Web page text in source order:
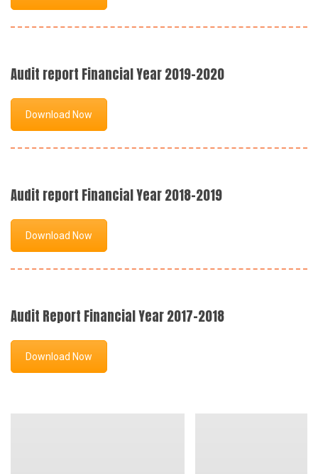
Audit report Financial Year 2019-2020
Download Now
Audit report Financial Year 2018-2019
Download Now
Audit Report Financial Year 2017-2018
Download Now